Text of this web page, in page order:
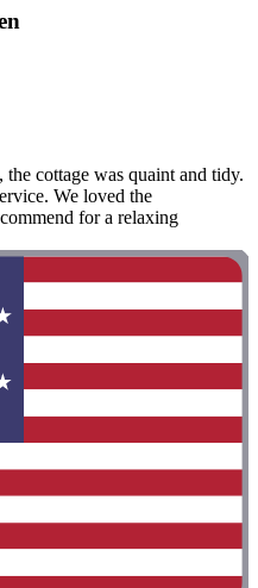
cottage was quaint and tidy.
We loved the
for a relaxing